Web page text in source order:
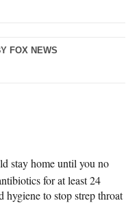
FOX NEWS
stay home until you no
for at least 24
hygiene to stop strep throat